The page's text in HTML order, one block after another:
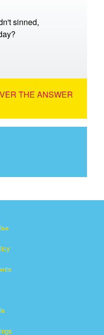
sinned,
THE ANSWER